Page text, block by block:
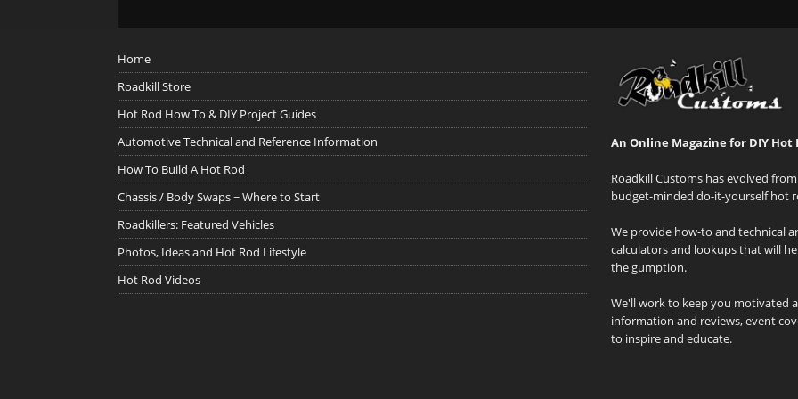
Home
Roadkill Store
Hot Rod How To & DIY Project Guides
Automotive Technical and Reference Information
How To Build A Hot Rod
Chassis / Body Swaps ~ Where to Start
Roadkillers: Featured Vehicles
Photos, Ideas and Hot Rod Lifestyle
Hot Rod Videos
An Online Magazine for DIY Hot
Roadkill Customs has evolved
budget-minded do-it-yourself hot
We provide how-to and technical
calculators and lookups that will
the gumption.
We'll work to keep you motivated
information and reviews, event
to inspire and educate.